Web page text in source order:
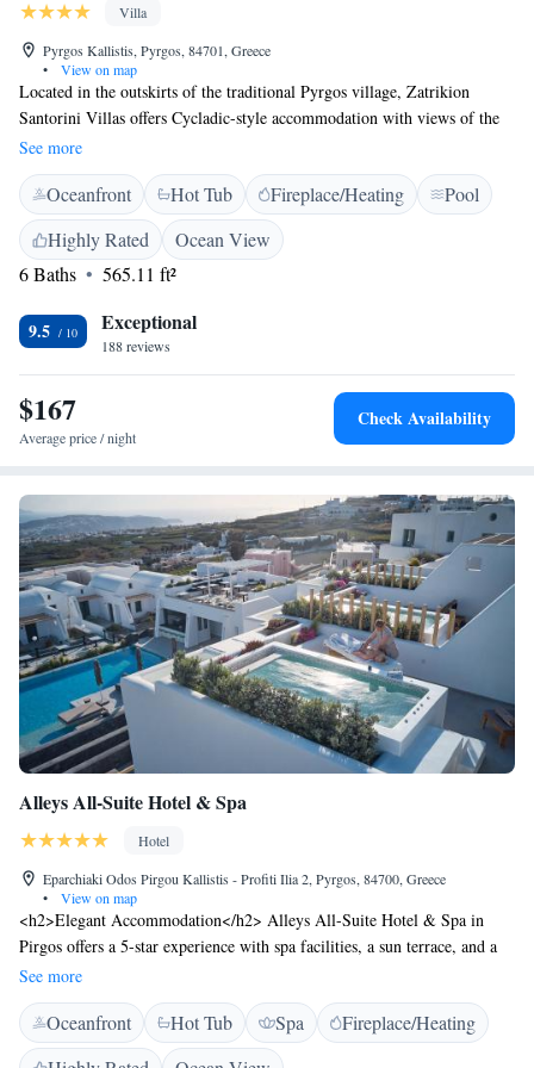
Villa
Pyrgos Kallistis, Pyrgos, 84701, Greece
•
View on map
Located in the outskirts of the traditional Pyrgos village, Zatrikion
Santorini Villas offers Cycladic-style accommodation with views of the
island and the Aegean Sea. The village centre can be reached within a
15-minute walk. Zatrikion Villas are decorated with respect to the local
style and open out to furnished terraces with sun beds. They include a
kitchenette with stovetop, fridge, microwave and coffee maker. There is
also a seating area with a flat-screen TV, while pool towels and free
toiletries can be found in the bathroom. Most villas feature a private
Airport are 6 km away. Free WiFi is available throughout the property
and free private parking is possible on site.
See more
Oceanfront Hot Tub Fireplace/Heating
Pool
Highly Rated
Ocean View
6 Baths
565.11 ft²
9.5 Exceptional
188 reviews
$167
Average price / night
Check Availability
Alleys All-Suite Hotel & Spa
Hotel
Eparchiaki Odos Pirgou Kallistis - Profiti Ilia 2, Pyrgos, 84700, Greece
•
View on map
<h2>Elegant Accommodation</h2> Alleys All-Suite Hotel & Spa in
Pirgos offers a 5-star experience with spa facilities, a sun terrace, and a
lush garden. Guests enjoy a seasonal outdoor swimming pool, free WiFi,
and a romantic restaurant. <h2>Comfortable Amenities</h2> The hotel
features private check-in and check-out, a fitness room, hot tub, and
wellness packages. Additional amenities include a steam room, indoor
See more
Oceanfront Hot Tub Spa
Fireplace/Heating